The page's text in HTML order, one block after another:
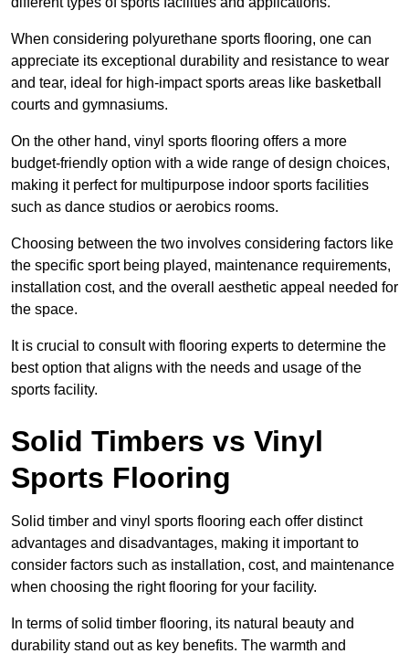
When considering polyurethane sports flooring, one can
appreciate its exceptional durability and resistance to wear
and tear, ideal for high-impact sports areas like basketball
courts and gymnasiums.
On the other hand, vinyl sports flooring offers a more
budget-friendly option with a wide range of design choices,
making it perfect for multipurpose indoor sports facilities
such as dance studios or aerobics rooms.
Choosing between the two involves considering factors like
the specific sport being played, maintenance requirements,
installation cost, and the overall aesthetic appeal needed for
the space.
It is crucial to consult with flooring experts to determine the
best option that aligns with the needs and usage of the
sports facility.
Solid Timbers vs Vinyl
Sports Flooring
Solid timber and vinyl sports flooring each offer distinct
advantages and disadvantages, making it important to
consider factors such as installation, cost, and maintenance
when choosing the right flooring for your facility.
In terms of solid timber flooring, its natural beauty and
durability stand out as key benefits. The warmth and